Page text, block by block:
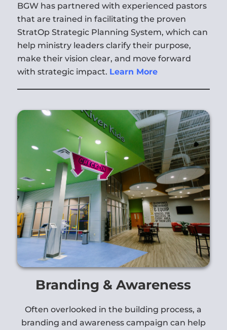
BGW has partnered with experienced pastors
that are trained in facilitating the proven
StratOp Strategic Planning System, which can
help ministry leaders clarify their purpose,
make their vision clear, and move forward
with strategic impact. Learn More
Branding & Awareness
Often overlooked in the building process, a
branding and awareness campaign can help